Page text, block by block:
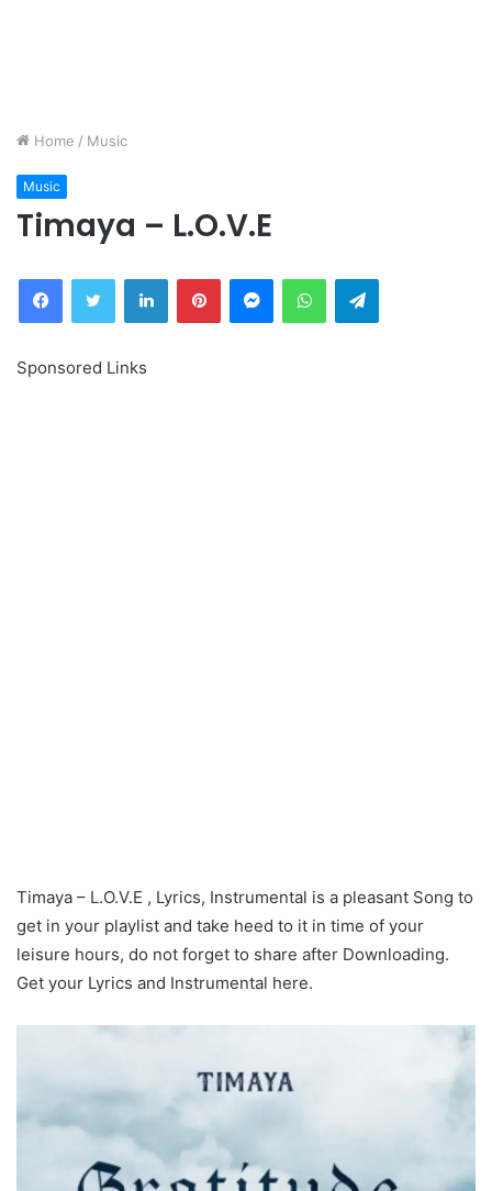
Home / Music
Music
Timaya – L.O.V.E
FacebookTwitter LinkedInPinterestMessengerWhatsAppTelegram
Sponsored Links
Timaya – L.O.V.E , Lyrics, Instrumental is a pleasant Song to
get in your playlist and take heed to it in time of your
leisure hours, do not forget to share after Downloading.
Get your Lyrics and Instrumental here.